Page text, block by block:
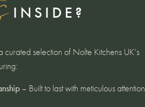
INSIDE?
selection of Nolte Kitchens UK’s
– Built to last with meticulous attention